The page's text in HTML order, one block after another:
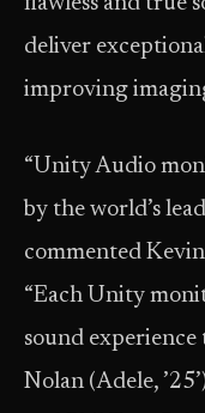
deliver
improving
“Unity Audio
by the world’s
commented
“Each Unity
sound experience
Nolan (Adele,